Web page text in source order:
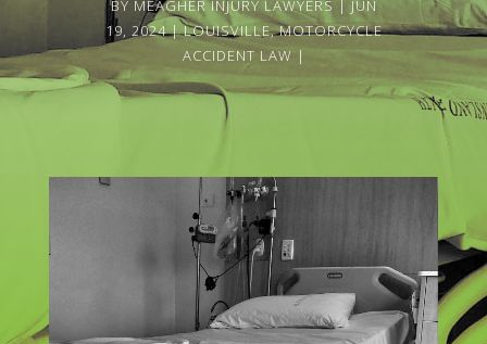
BY MEAGHER INJURY LAWYERS
JUN
19, 2024
LOUISVILLE,MOTORCYCLE
ACCIDENT LAW